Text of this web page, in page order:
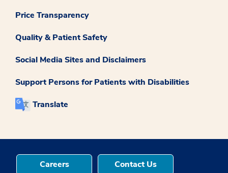
Price Transparency
Quality & Patient Safety
Social Media Sites and Disclaimers
Support Persons for Patients with Disabilities
Translate
Careers Contact Us